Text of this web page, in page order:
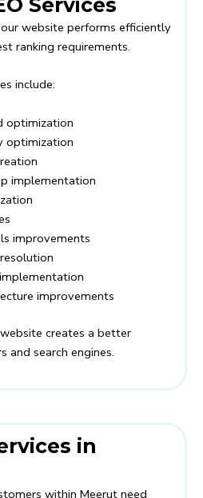
website performs efficiently
ranking requirements.
include:
optimization
optimization
implementation
improvements
improvements
creates a better
and search engines.
in
within Meerut need